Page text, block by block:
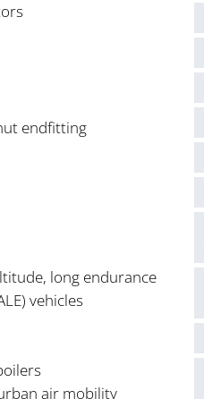
endfitting
long endurance
vehicles
air mobility